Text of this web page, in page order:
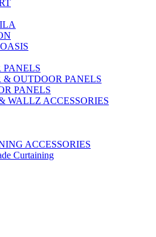
PANELS
& OUTDOOR PANELS
PANELS
WALLZ ACCESSORIES
ACCESSORIES
Curtaining